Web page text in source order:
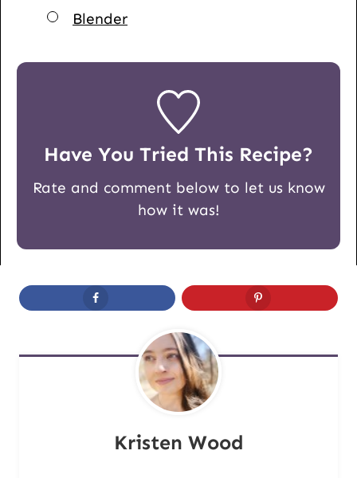
▢
Blender
Have You Tried This Recipe?
Rate and comment below to let us know
how it was!
Kristen Wood